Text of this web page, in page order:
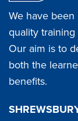
We have
quality
Our aim is to
both the
benefits.